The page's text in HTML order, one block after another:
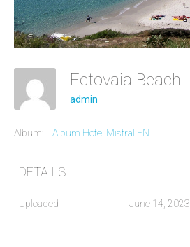
Fetovaia Beach
admin
Album: Album Hotel Mistral EN
DETAILS
Uploaded June 14, 2023